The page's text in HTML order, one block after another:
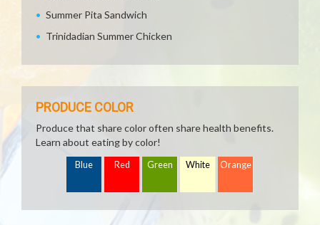
Summer Pita Sandwich
Trinidadian Summer Chicken
PRODUCE COLOR
Produce that share color often share health benefits.
Learn about eating by color!
Blue Red Green White Orange